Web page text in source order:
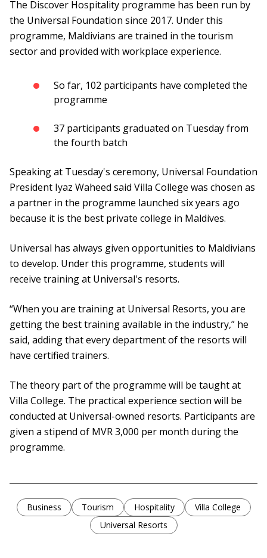
The Discover Hospitality programme has been run by
the Universal Foundation since 2017. Under this
programme, Maldivians are trained in the tourism
sector and provided with workplace experience.
So far, 102 participants have completed the
programme
37 participants graduated on Tuesday from
the fourth batch
Speaking at Tuesday's ceremony, Universal Foundation
President Iyaz Waheed said Villa College was chosen as
a partner in the programme launched six years ago
because it is the best private college in Maldives.
Universal has always given opportunities to Maldivians
to develop. Under this programme, students will
receive training at Universal's resorts.
“When you are training at Universal Resorts, you are
getting the best training available in the industry,” he
said, adding that every department of the resorts will
have certified trainers.
The theory part of the programme will be taught at
Villa College. The practical experience section will be
conducted at Universal-owned resorts. Participants are
given a stipend of MVR 3,000 per month during the
programme.
Business Tourism Hospitality
Villa College
Universal Resorts